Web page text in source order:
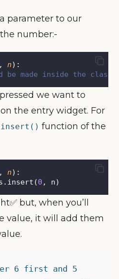
parameter to our
number:-
, n):
be made inside the class.
we want to
the entry widget. For
insert() function of the
, n):
0 , n)
but, when you’ll
value, it will add them
6 first and 5